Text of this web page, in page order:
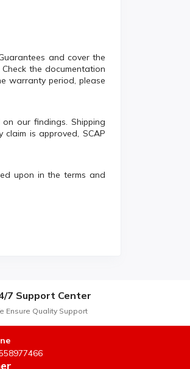
and cover the
the documentation
warranty period, please
our findings. Shipping
is approved, SCAP
upon in the terms and
7 Support Center
Ensure Quality Support